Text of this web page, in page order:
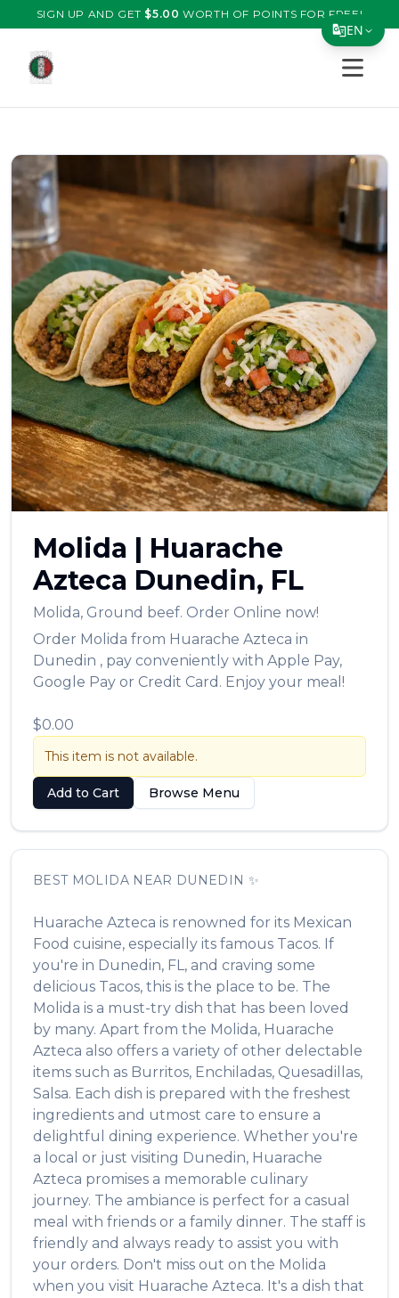
EN
繁體中文
Tiếng Việt
한국어
日本語
Filipino
हिन्दी
العربية
Français
Deutsch
Português
Русский
Türkçe
SIGN UP AND GET $5.00 WORTH OF POINTS FOR FREE!
Open
Molida | Huarache
Azteca Dunedin, FL
Molida, Ground beef. Order Online now!
Order Molida from Huarache Azteca in
Dunedin , pay conveniently with Apple Pay,
Google Pay or Credit Card. Enjoy your meal!
$0.00
This item is not available.
Add to Cart Browse Menu
BEST MOLIDANEAR DUNEDIN ✨
Huarache Azteca is renowned for its Mexican
Food cuisine, especially its famous Tacos. If
you're in Dunedin, FL, and craving some
delicious Tacos, this is the place to be. The
Molida is a must-try dish that has been loved
by many. Apart from the Molida, Huarache
Azteca also offers a variety of other delectable
items such as Burritos, Enchiladas, Quesadillas,
Salsa. Each dish is prepared with the freshest
ingredients and utmost care to ensure a
delightful dining experience. Whether you're
a local or just visiting Dunedin, Huarache
Azteca promises a memorable culinary
journey. The ambiance is perfect for a casual
meal with friends or a family dinner. The staff is
friendly and always ready to assist you with
your orders. Don't miss out on the Molida
when you visit Huarache Azteca. It's a dish that